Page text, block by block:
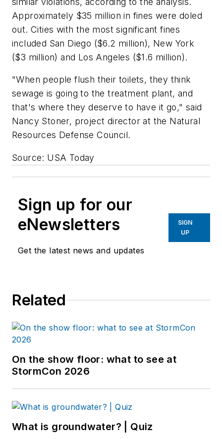
Approximately $35 million in fines were doled
out. Cities with the most significant fines
included San Diego ($6.2 million), New York
($3 million) and Los Angeles ($1.6 million).
"When people flush their toilets, they think
sewage is going to the treatment plant, and
that's where they deserve to have it go," said
Nancy Stoner, project director at the Natural
Resources Defense Council.
Source: USA Today
Sign up for our
eNewsletters
Get the latest news and updates
SIGN
UP
Related
On the show floor: what to see at
StormCon 2026
What is groundwater? | Quiz